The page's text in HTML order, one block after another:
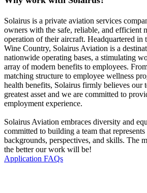
Solairus is a private aviation services
owners with the safe, reliable, and efficient
operation of their aircraft. Headquartered in
Wine Country, Solairus Aviation is a
nationwide operating bases, a stimulating
array of modern benefits to employees.
matching structure to employee wellness
health benefits, Solairus firmly believes our
greatest asset and we are committed to
employment experience.
Solairus Aviation embraces diversity and
committed to building a team that
backgrounds, perspectives, and skills. The
the better our work will be!
Application FAQs